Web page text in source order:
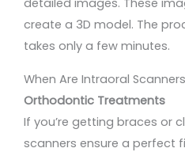
detailed images. These
create a 3D model. The
takes only a few minutes.
When Are Intraoral
Orthodontic Treatments
If you’re getting braces or
scanners ensure a perfect